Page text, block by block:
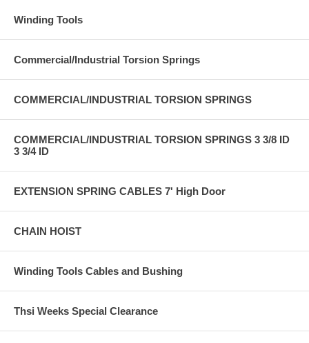
Winding Tools
Commercial/Industrial Torsion Springs
COMMERCIAL/INDUSTRIAL TORSION SPRINGS
COMMERCIAL/INDUSTRIAL TORSION SPRINGS 3 3/8 ID
3 3/4 ID
EXTENSION SPRING CABLES 7' High Door
CHAIN HOIST
Winding Tools Cables and Bushing
Thsi Weeks Special Clearance